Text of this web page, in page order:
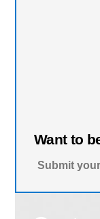
Want to
Submit